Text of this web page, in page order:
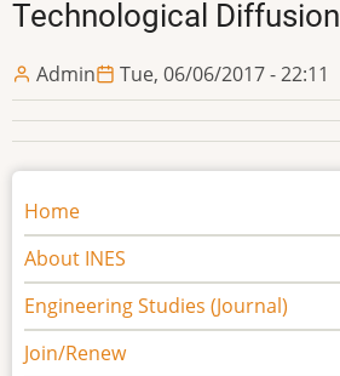
Technological Diffusion
Admin Tue, 06/06/2017 - 22:11
Main
navigation
Home
About INES
Engineering Studies (Journal)
Join/Renew